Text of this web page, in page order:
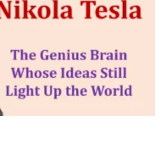
g
e
g
e
g
e
e